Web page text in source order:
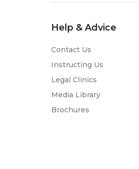
Help & Advice
Contact Us
Instructing Us
Legal Clinics
Media Library
Brochures